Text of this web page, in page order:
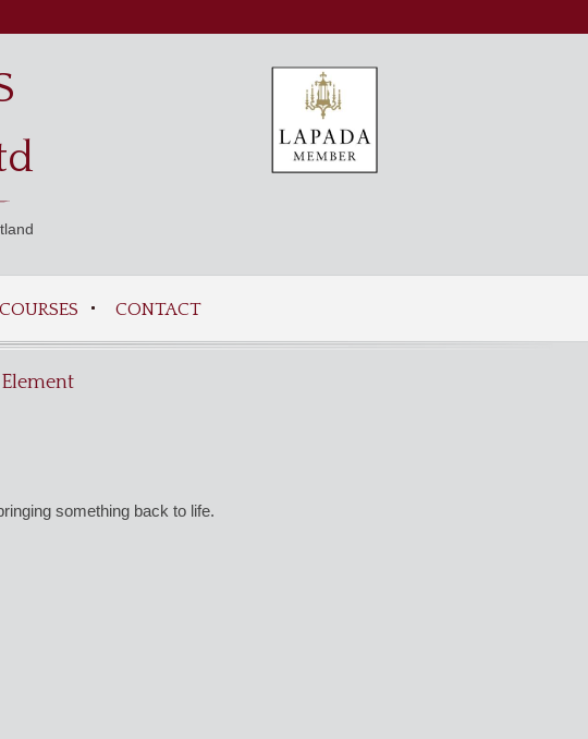
COURSES CONTACT
something back to life.